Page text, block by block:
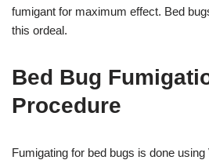
fumigant for maximum effect. Bed
this ordeal.
Bed Bug
Procedure
Fumigating for bed bugs is done